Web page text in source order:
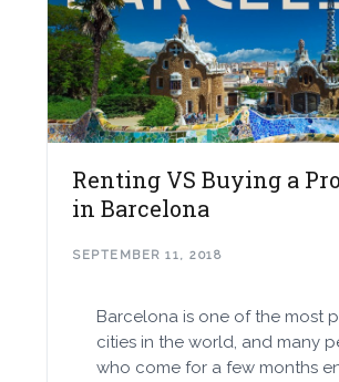
Renting VS Buying a
in Barcelona
SEPTEMBER 11, 2018
Barcelona is one of the most
cities in the world, and many
who come for a few months